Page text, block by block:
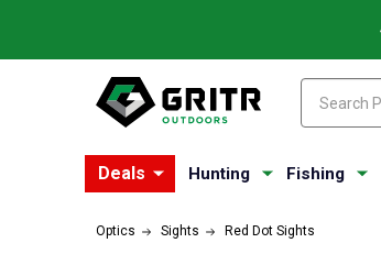
Deals Hunting Fishing
Optics Sights Red Dot Sights